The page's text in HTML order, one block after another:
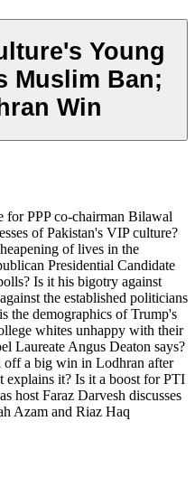
Young
Muslim Ban;
Win
for PPP co-chairman Bilawal
of Pakistan's VIP culture?
of lives in the
Presidential Candidate
Is it his bigotry against
the established politicians
the demographics of Trump's
whites unhappy with their
Laureate Angus Deaton says?
off a big win in Lodhran after
explains it? Is it a boost for PTI
host Faraz Darvesh discusses
Azam and Riaz Haq